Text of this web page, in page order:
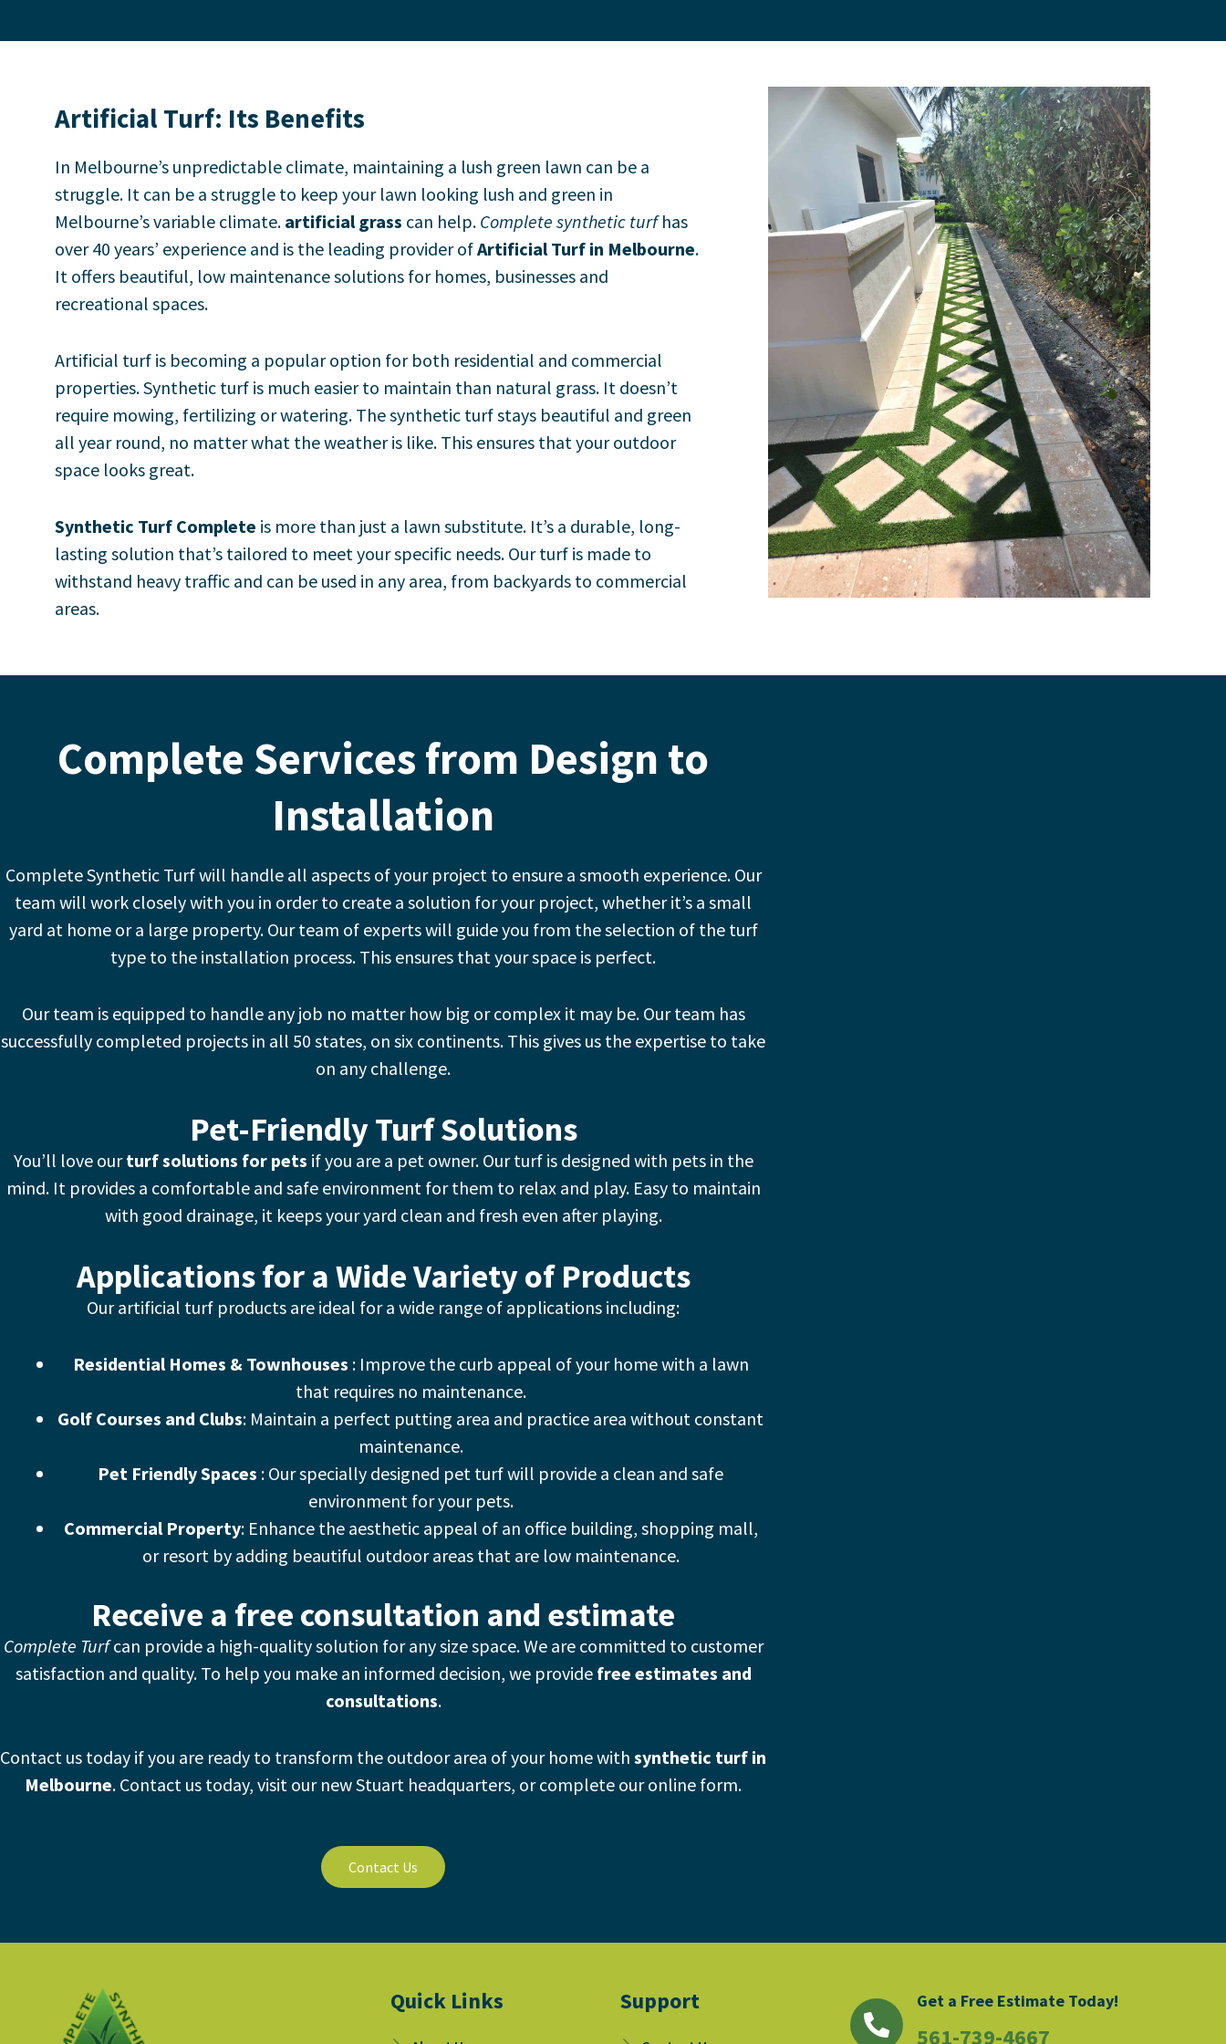
Artificial Turf: Its Benefits
In Melbourne’s unpredictable climate, maintaining a lush green lawn can be a
struggle. It can be a struggle to keep your lawn looking lush and green in
Melbourne’s variable climate. artificial grass can help. Complete synthetic turfhas
over 40 years’ experience and is the leading provider ofArtificial Turf in Melbourne.
It offers beautiful, low maintenance solutions for homes, businesses and
recreational spaces.
Artificial turf is becoming a popular option for both residential and commercial
properties.Synthetic turf is much easier to maintain than natural grass. It doesn’t
require mowing, fertilizing or watering. The synthetic turf stays beautiful and green
all year round, no matter what the weather is like. This ensures that your outdoor
space looks great.
Synthetic Turf Complete is more than just a lawn substitute. It’s a durable, long-
lasting solution that’s tailored to meet your specific needs. Our turf is made to
withstand heavy traffic and can be used in any area, from backyards to commercial
areas.
Complete Services from Design to
Installation
Complete Synthetic Turf will handle all aspects of your project to ensure a smooth experience. Our
team will work closely with you in order to create a solution for your project, whether it’s a small
yard at home or a large property. Our team of experts will guide you from the selection of the turf
type to the installation process. This ensures that your space is perfect.
Our team is equipped to handle any job no matter how big or complex it may be. Our team has
successfully completed projects in all 50 states, on six continents. This gives us the expertise to take
on any challenge.
Pet-Friendly Turf Solutions
You’ll love ourturf solutions for pets if you are a pet owner. Our turf is designed with pets in the
mind. It provides a comfortable and safe environment for them to relax and play. Easy to maintain
with good drainage, it keeps your yard clean and fresh even after playing.
Applications for a Wide Variety of Products
Our artificial turf products are ideal for a wide range of applications including:
Residential Homes & Townhouses : Improve the curb appeal of your home with a lawn
that requires no maintenance.
Golf Courses and Clubs: Maintain a perfect putting area and practice area without constant
maintenance.
Pet Friendly Spaces : Our specially designed pet turf will provide a clean and safe
environment for your pets.
Commercial Property: Enhance the aesthetic appeal of an office building, shopping mall,
or resort by adding beautiful outdoor areas that are low maintenance.
Receive a free consultation and estimate
Complete Turfcan provide a high-quality solution for any size space.We are committed to customer
satisfaction and quality. To help you make an informed decision, we provide free estimates and
consultations.
Contact us today if you are ready to transform the outdoor area of your home with synthetic turf in
Melbourne. Contact us today, visit our new Stuart headquarters, or complete our online form.
Contact Us
Quick Links Support Get a Free Estimate Today!
561-739-4667